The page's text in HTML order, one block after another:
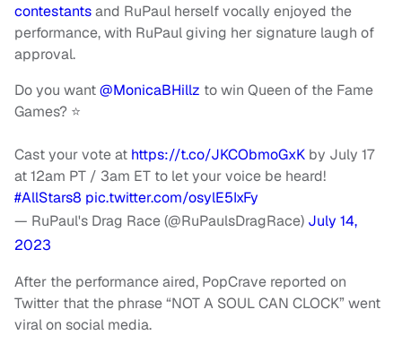
contestantsand RuPaul herself vocally enjoyed the
performance, with RuPaul giving her signature laugh of
approval.
Do you want@MonicaBHillz to win Queen of the Fame
Games? ⭐️
Cast your vote at https://t.co/JKCObmoGxK by July 17
at 12am PT / 3am ET to let your voice be heard!
#AllStars8 pic.twitter.com/osylE5IxFy
— RuPaul's Drag Race (@RuPaulsDragRace) July 14,
2023
After the performance aired, PopCrave reported on
Twitter that the phrase “NOT A SOUL CAN CLOCK” went
viral on social media.